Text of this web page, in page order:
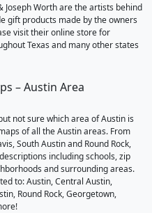
Joseph Worth are the artists behind
gift products made by the owners
visit their online store for
Texas and many other states
– Austin Area
not sure which area of Austin is
of all the Austin areas. From
South Austin and Round Rock,
including schools, zip
and surrounding areas.
to: Austin, Central Austin,
Round Rock, Georgetown,